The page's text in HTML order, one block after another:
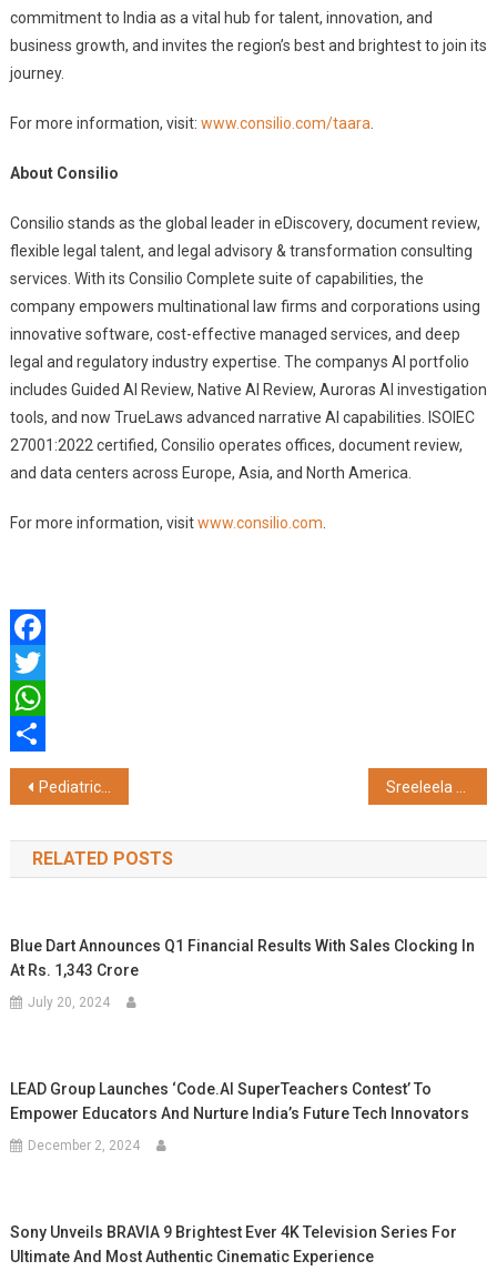
commitment to India as a vital hub for talent, innovation, and
business growth, and invites the region’s best and brightest to join its
journey.
For more information, visit: www.consilio.com/taara
About Consilio
Consilio stands as the global leader in eDiscovery, document review,
flexible legal talent, and legal advisory & transformation consulting
services. With its Consilio Complete suite of capabilities, the
company empowers multinational law firms and corporations using
innovative software, cost-effective managed services, and deep
legal and regulatory industry expertise. The companys AI portfolio
includes Guided AI Review, Native AI Review, Auroras AI investigation
tools, and now TrueLaws advanced narrative AI capabilities. ISOIEC
27001:2022 certified, Consilio operates offices, document review,
and data centers across Europe, Asia, and North America.
For more information, visitwww.consilio.com
Facebook
Twitter
WhatsApp
Share
Post
navigation
Pediatric Cardiac Experts at Sri Ramakrishna Hospital Successfully Treat 15-Day-Old with Critical Aortic Stenosis
RELATED POSTS
Blue Dart Announces Q1 Financial Results With Sales Clocking In
At Rs. 1,343 Crore
July 20, 2024
LEAD Group Launches ‘Code.AI SuperTeachers Contest’ To
Empower Educators And Nurture India’s Future Tech Innovators
December 2, 2024
Sony Unveils BRAVIA 9 Brightest Ever 4K Television Series For
Ultimate And Most Authentic Cinematic Experience